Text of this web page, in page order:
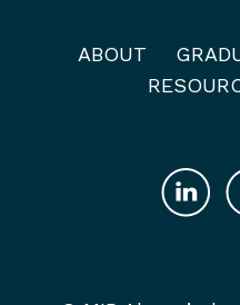
ABOUT